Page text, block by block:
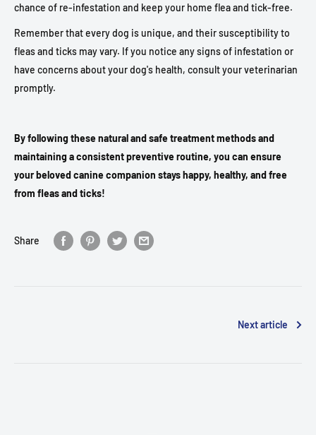
chance of re-infestation and keep your home flea and tick-free.
Remember that every dog is unique, and their susceptibility to
fleas and ticks may vary. If you notice any signs of infestation or
have concerns about your dog's health, consult your veterinarian
promptly.
By following these natural and safe treatment methods and
maintaining a consistent preventive routine, you can ensure
your beloved canine companion stays happy, healthy, and free
from fleas and ticks!
Share
Next article